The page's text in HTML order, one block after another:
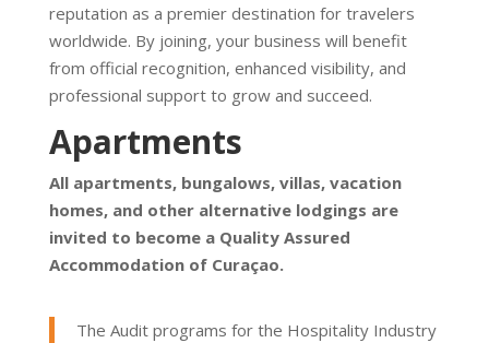
reputation as a premier destination for travelers
worldwide. By joining, your business will benefit
from official recognition, enhanced visibility, and
professional support to grow and succeed.
Apartments
All apartments, bungalows, villas, vacation
homes, and other alternative lodgings are
invited to become a Quality Assured
Accommodation of Curaçao.
The Audit programs for the Hospitality Industry